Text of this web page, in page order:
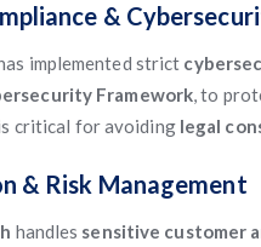
&
implemented strict
Framework, to
critical for avoidinglegal
& Risk Management
handles sensitive customer